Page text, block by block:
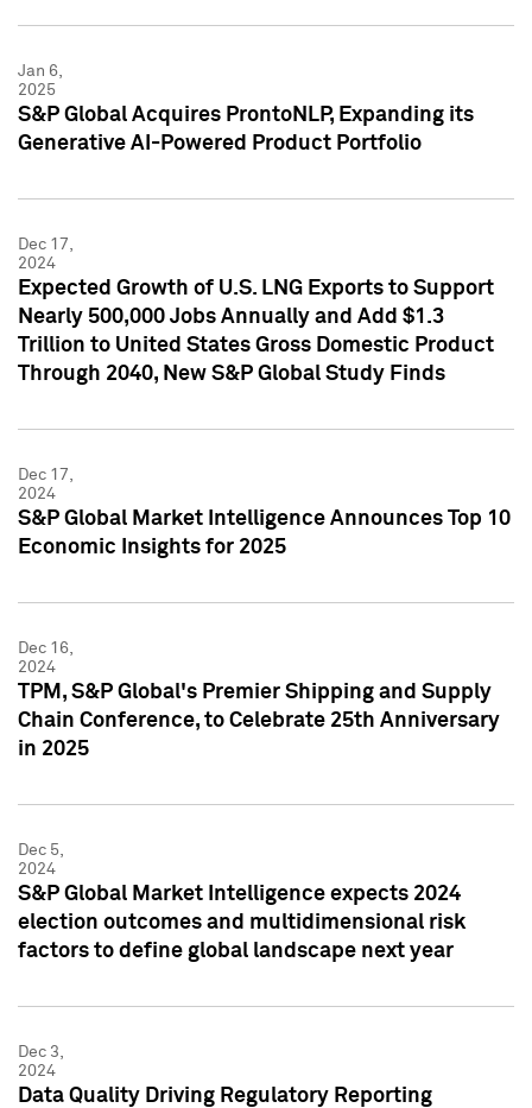
Jan 6,
2025
S&P Global Acquires ProntoNLP, Expanding its
Generative AI-Powered Product Portfolio
Dec 17,
2024
Expected Growth of U.S. LNG Exports to Support
Nearly 500,000 Jobs Annually and Add $1.3
Trillion to United States Gross Domestic Product
Through 2040, New S&P Global Study Finds
Dec 17,
2024
S&P Global Market Intelligence Announces Top 10
Economic Insights for 2025
Dec 16,
2024
TPM, S&P Global's Premier Shipping and Supply
Chain Conference, to Celebrate 25th Anniversary
in 2025
Dec 5,
2024
S&P Global Market Intelligence expects 2024
election outcomes and multidimensional risk
factors to define global landscape next year
Dec 3,
2024
Data Quality Driving Regulatory Reporting